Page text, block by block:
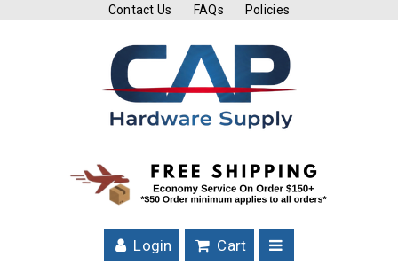
Contact Us FAQs Policies
Login Cart
Blades